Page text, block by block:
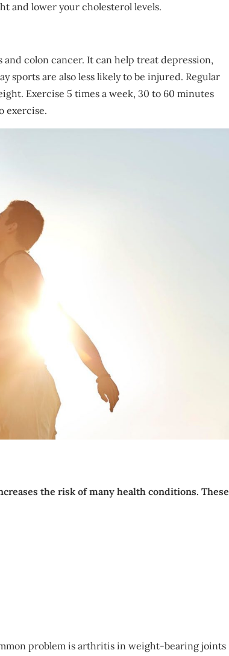
and lower your cholesterol levels.
colon cancer. It can help treat depression,
sports are also less likely to be injured. Regular
Exercise 5 times a week, 30 to 60 minutes
exercise.
the risk of many health conditions. These
problem is arthritis in weight-bearing joints